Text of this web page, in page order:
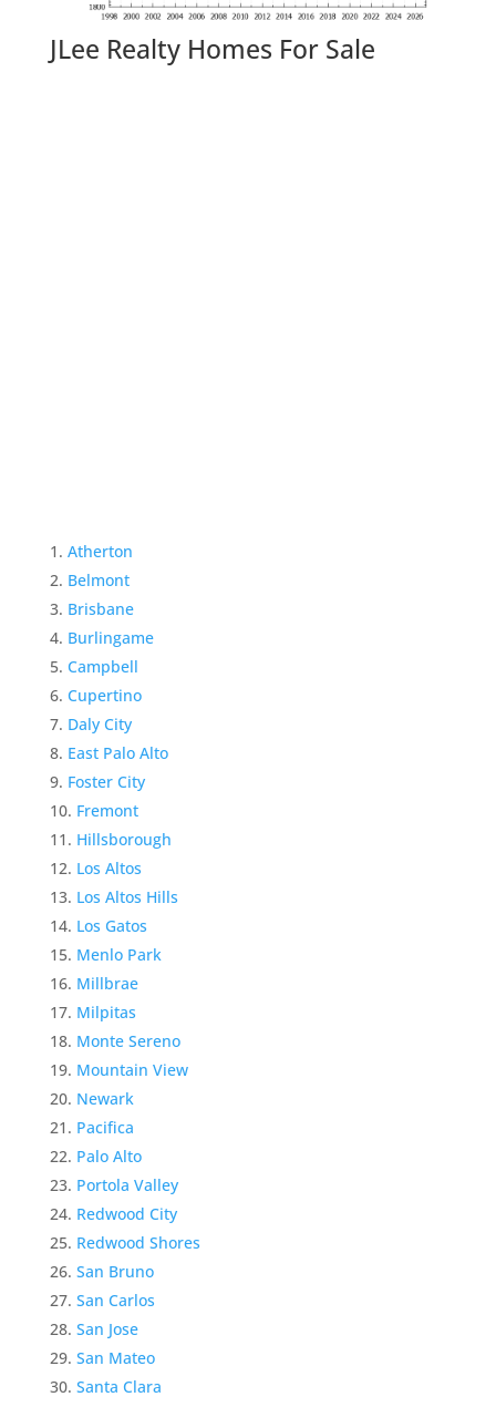
JLee Realty Homes For Sale
Atherton
Belmont
Brisbane
Burlingame
Campbell
Cupertino
Daly City
East Palo Alto
Foster City
Fremont
Hillsborough
Los Altos
Los Altos Hills
Los Gatos
Menlo Park
Millbrae
Milpitas
Monte Sereno
Mountain View
Newark
Pacifica
Palo Alto
Portola Valley
Redwood City
Redwood Shores
San Bruno
San Carlos
San Jose
San Mateo
Santa Clara